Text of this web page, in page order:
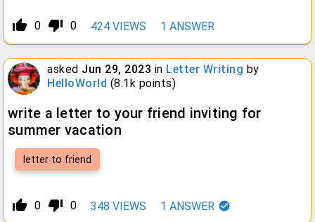
thumb_up_alt 0 thumb_down_alt 0 424 VIEWS 1 ANSWER
asked Jun 29, 2023 in Letter Writing by
HelloWorld (8.1k points)
write a letter to your friend inviting for
summer vacation
letter to friend
thumb_up_alt 0 thumb_down_alt 0 348 VIEWS 1 ANSWER